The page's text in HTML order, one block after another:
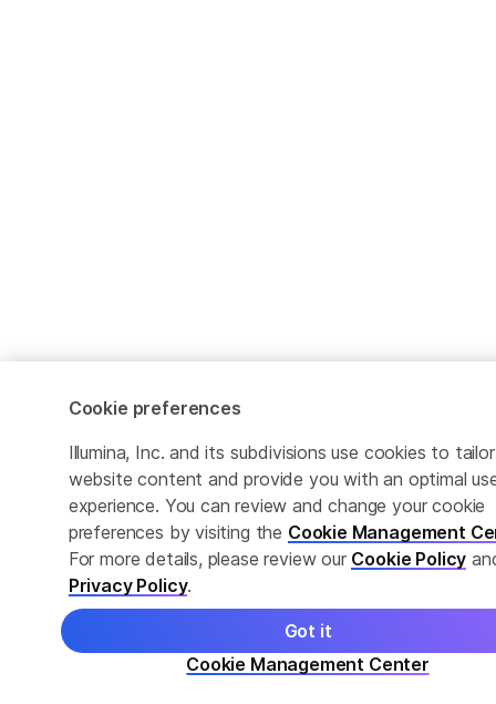
Cookie preferences
Illumina, Inc. and its subdivisions use cookies to tailor
website content and provide you with an optimal
experience. You can review and change your cookie
preferences by visiting the Cookie Management
For more details, please review our Cookie Policy
Privacy Policy.
Cookie Management Center
Got it